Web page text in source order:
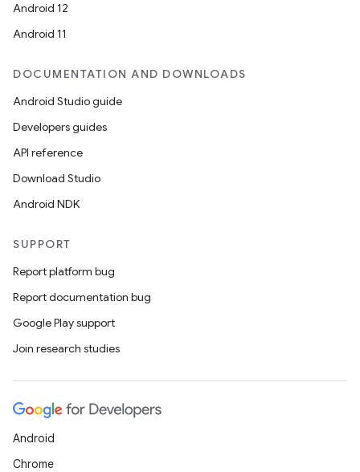
Android 12
Android 11
DOCUMENTATION AND DOWNLOADS
Android Studio guide
Developers guides
API reference
Download Studio
Android NDK
SUPPORT
Report platform bug
Report documentation bug
Google Play support
Join research studies
Android
Chrome